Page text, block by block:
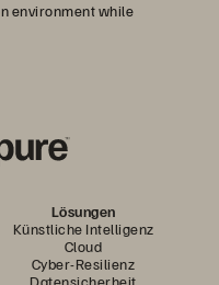
environment while
Lösungen
Künstliche Intelligenz
Cloud
Cyber-Resilienz
Datensicherheit